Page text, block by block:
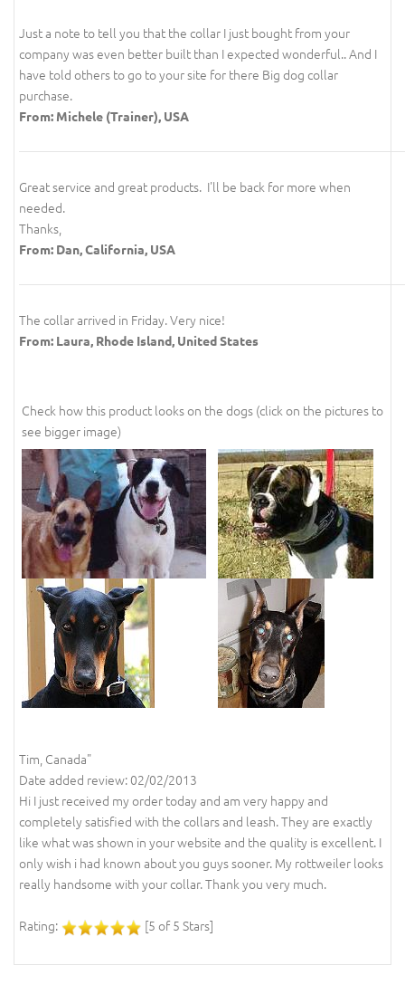
Just a note to tell you that the collar I just bought from your
company was even better built than I expected wonderful.. And I
have told others to go to your site for there Big dog collar
purchase.
From: Michele (Trainer), USA
Great service and great products. I'll be back for more when
needed.
Thanks,
From: Dan, California, USA
The collar arrived in Friday. Very nice!
From: Laura, Rhode Island, United States
Check how this product looks on the dogs (click on the pictures to
see bigger image)
Tim, Canada"
Date added review: 02/02/2013
Hi I just received my order today and am very happy and
completely satisfied with the collars and leash. They are exactly
like what was shown in your website and the quality is excellent. I
only wish i had known about you guys sooner. My rottweiler looks
really handsome with your collar. Thank you very much.
Rating: [5 of 5 Stars]